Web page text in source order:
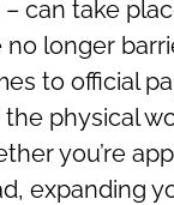
can take
no longer
to official
physical
you’re
expanding